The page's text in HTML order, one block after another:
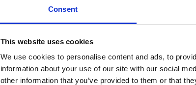
Consent
This website uses cookies
We use cookies to personalise content and ads, to
information about your use of our site with our social
other information that you’ve provided to them or that
K & C Type Clips